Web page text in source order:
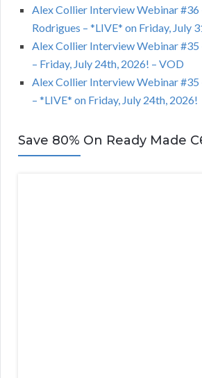
Alex Collier Interview Webinar #36
Rodrigues – *LIVE* on Friday, July
Alex Collier Interview Webinar #35
– Friday, July 24th, 2026! – VOD
Alex Collier Interview Webinar #35
– *LIVE* on Friday, July 24th, 2026!
Save 80% On Ready Made